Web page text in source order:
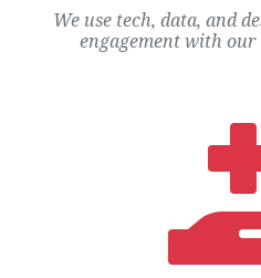
We use tech, data, and
engagement with